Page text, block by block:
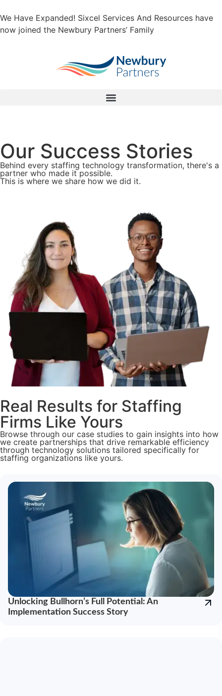
We Have Expanded! Sixcel Services And Resources have
now joined the Newbury Partners’ Family
Our Success Stories
Behind every staffing technology transformation, there's a
partner who made it possible.
This is where we share how we did it.
Real Results for Staffing
Firms Like Yours
Browse through our case studies to gain insights into how
we create partnerships that drive remarkable efficiency
through technology solutions tailored specifically for
staffing organizations like yours.
Unlocking Bullhorn’s Full Potential: An
Implementation Success Story